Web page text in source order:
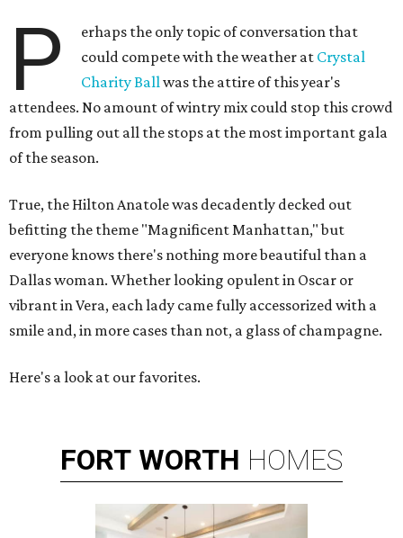
P
erhaps the only topic of conversation that
could compete with the weather at Crystal
Charity Ballwas the attire of this year's
attendees. No amount of wintry mix could stop this crowd
from pulling out all the stops at the most important gala
of the season.
True, the Hilton Anatole was decadently decked out
befitting the theme "Magnificent Manhattan," but
everyone knows there's nothing more beautiful than a
Dallas woman. Whether looking opulent in Oscar or
vibrant in Vera, each lady came fully accessorized with a
smile and, in more cases than not, a glass of champagne.
Here's a look at our favorites.
FORT WORTH HOMES